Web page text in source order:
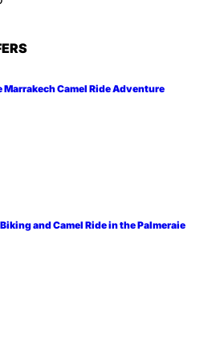
Marrakech Camel Ride Adventure
and Camel Ride in the Palmeraie